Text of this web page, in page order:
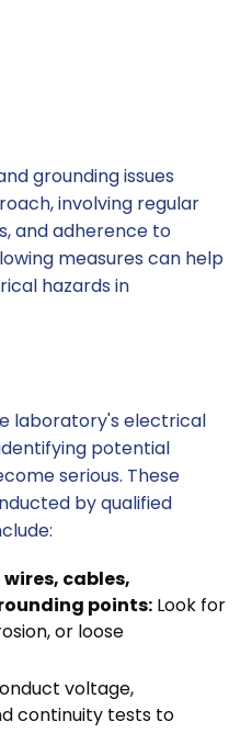
grounding issues
involving regular
and adherence to
measures can help
hazards in
laboratory's electrical
potential
serious. These
by qualified
cables,
points: Look for
or loose
voltage,
continuity tests to